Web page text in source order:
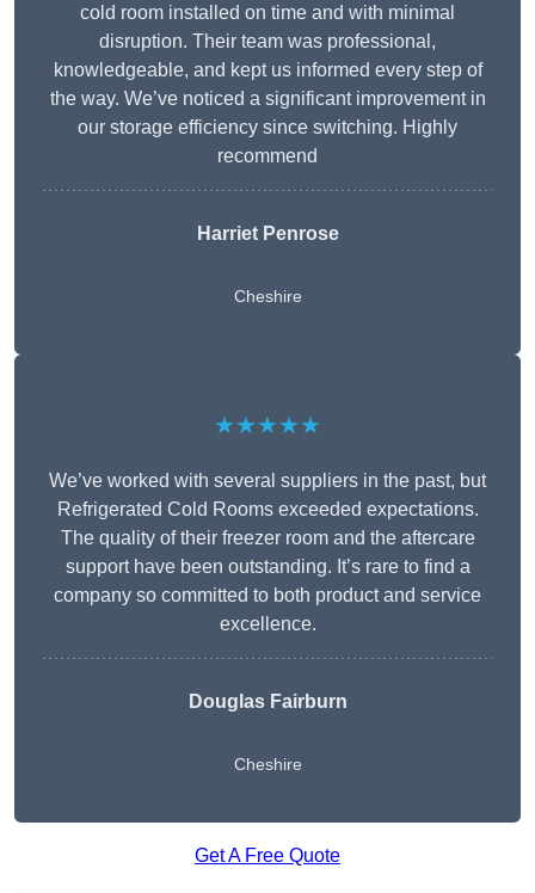
cold room installed on time and with minimal
disruption. Their team was professional,
knowledgeable, and kept us informed every step of
the way. We’ve noticed a significant improvement in
our storage efficiency since switching. Highly
recommend
Harriet Penrose
Cheshire
★★★★★
We’ve worked with several suppliers in the past, but
Refrigerated Cold Rooms exceeded expectations.
The quality of their freezer room and the aftercare
support have been outstanding. It’s rare to find a
company so committed to both product and service
excellence.
Douglas Fairburn
Cheshire
Get A Free Quote